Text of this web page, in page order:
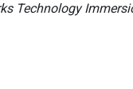
Technology